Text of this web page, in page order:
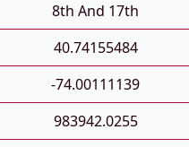
8th And 17th
40.74155484
-74.00111139
983942.0255